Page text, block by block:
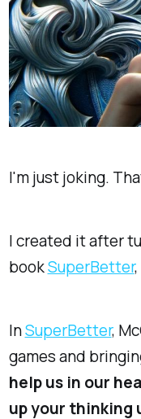
I'm just joking.
I created it after
book​SuperBetter​
In​SuperBetter​,
games and
help us in our
up your thinking